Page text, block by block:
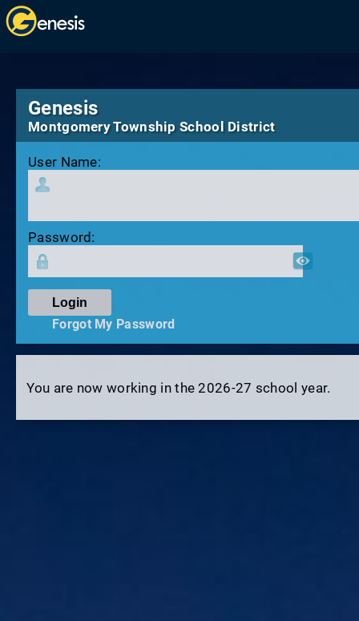
Genesis
Montgomery Township School District
User Name:
Password:
Forgot My Password
You are now working in the 2026-27 school year.